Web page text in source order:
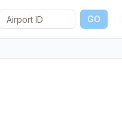
GO